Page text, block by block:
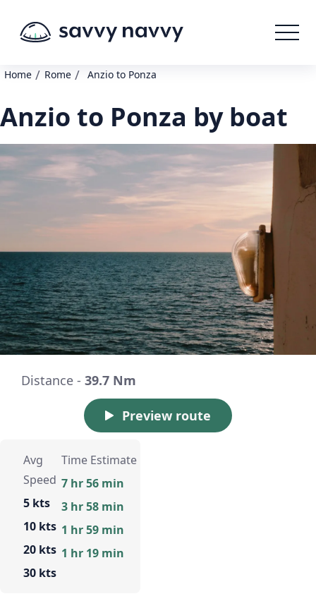
Home / Rome / Anzio to Ponza
Anzio to Ponza by boat
Distance - 39.7 Nm
Preview route
Avg
Speed
5 kts
10 kts
20 kts
30 kts
Time Estimate
7 hr 56 min
3 hr 58 min
1 hr 59 min
1 hr 19 min